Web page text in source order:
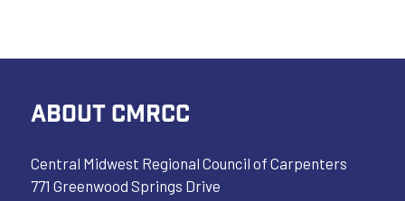
ABOUT CMRCC
Central Midwest Regional Council of Carpenters
771 Greenwood Springs Drive